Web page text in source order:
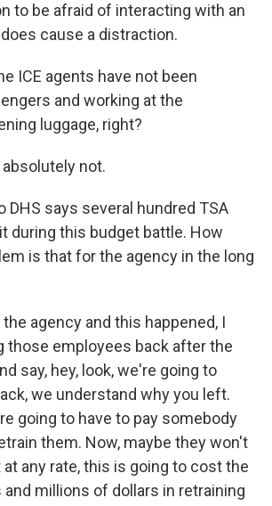
to be afraid of interacting with an
does cause a distraction.
ICE agents have not been
and working at the
luggage, right?
absolutely not.
DHS says several hundred TSA
during this budget battle. How
is that for the agency in the long
agency and this happened, I
those employees back after the
say, hey, look, we're going to
we understand why you left.
going to have to pay somebody
them. Now, maybe they won't
any rate, this is going to cost the
millions of dollars in retraining